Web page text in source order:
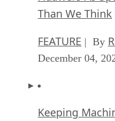
Than We Think
FEATURE | By
December 04,
Keeping